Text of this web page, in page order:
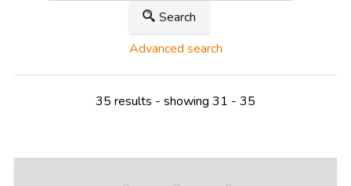
Search
Advanced search
35 results - showing 31 - 35